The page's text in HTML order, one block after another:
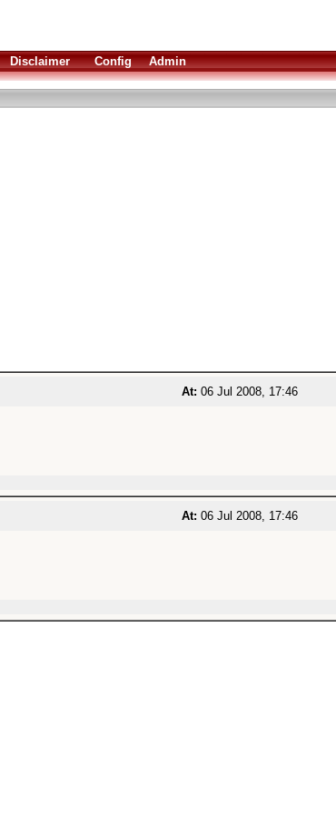
Disclaimer Config Admin
At: 06 Jul 2008, 17:46
At: 06 Jul 2008, 17:46